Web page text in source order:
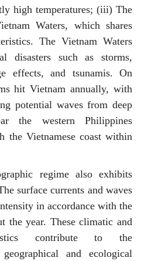
high temperatures; (iii) The
Waters, which shares
The Vietnam Waters
disasters such as storms,
effects, and tsunamis. On
hit Vietnam annually, with
potential waves from deep
the western Philippines
the Vietnamese coast within
regime also exhibits
surface currents and waves
in accordance with the
the year. These climatic and
contribute to the
and ecological